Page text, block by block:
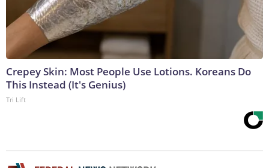
Crepey Skin: Most People Use Lotions. Koreans Do
This Instead (It's Genius)
Tri Lift